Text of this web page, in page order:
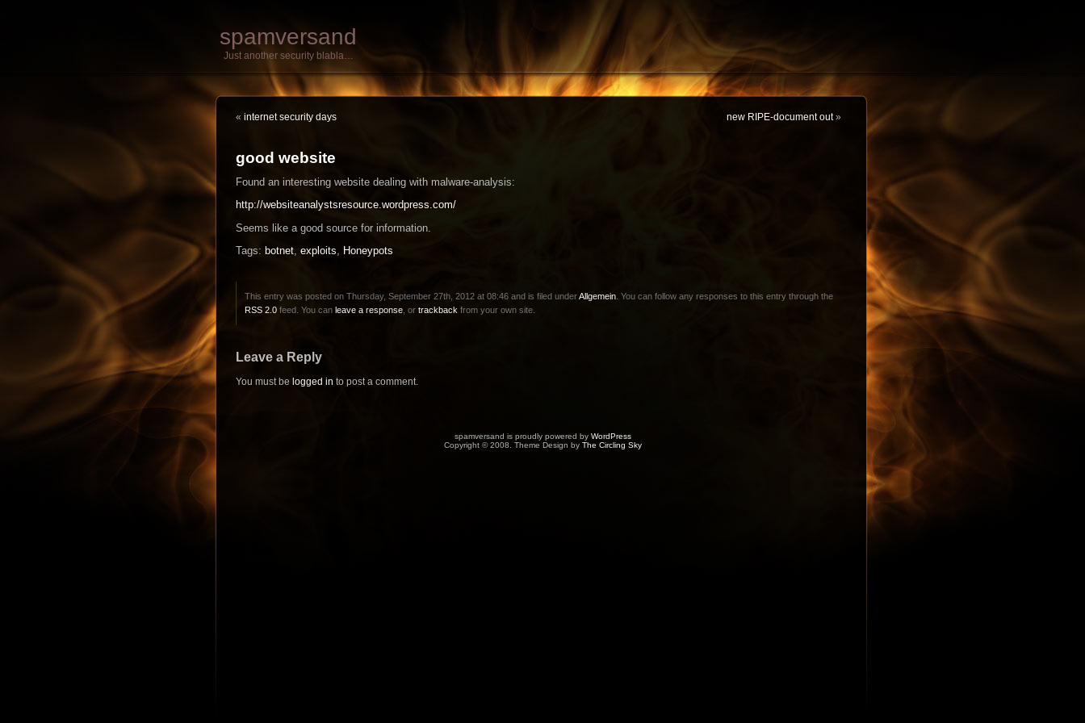
spamversand
Just another security blabla…
« internet security days new RIPE-document out»
good website
Found an interesting website dealing with malware-analysis:
http://websiteanalystsresource.wordpress.com/
Seems like a good source for information.
Tags: botnet, exploits, Honeypots
This entry was posted on Thursday, September 27th, 2012 at 08:46 and is filed underAllgemein . You can follow any responses to this entry through the
RSS 2.0 feed. You can leave a response , or trackback from your own site.
Leave a Reply
You must be logged in to post a comment.
spamversand is proudly powered by WordPress
Copyright © 2008. Theme Design by The Circling Sky